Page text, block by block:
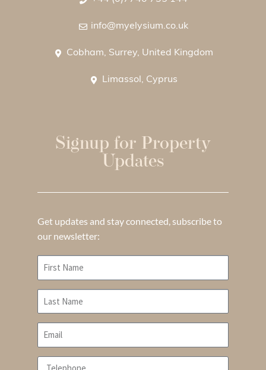
info@myelysium.co.uk
Cobham, Surrey, United Kingdom
Limassol, Cyprus
Signup for Property
Updates
Get updates and stay connected, subscribe to
our newsletter: